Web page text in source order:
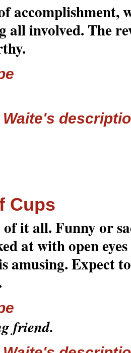
accomplishment,
all involved. The
Waite's
Cups
it all. Funny or
at with open eyes
amusing. Expect
friend.